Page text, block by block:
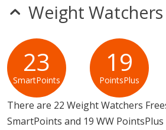
Weight
23
SmartPoints
19
PointsPlus
There are 22 Weight Watchers
SmartPoints and 19 WW